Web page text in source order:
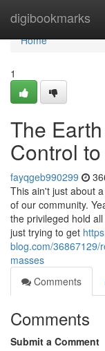
digibookmarks
Home
Home
1
The
Control
fayqgeb990299
This ain't just about
of our community.
the privileged hold
just trying to get
blog.com/36867129/
masses
Comments
Comments
Submit a Comment